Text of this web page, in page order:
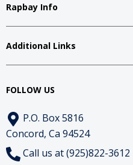
Rapbay Info
Additional Links
FOLLOW US
P.O. Box 5816
Concord, Ca 94524
Call us at (925)822-3612